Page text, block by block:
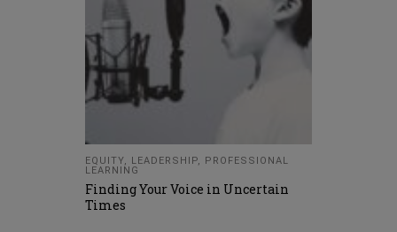
EQUITY, LEADERSHIP,
PROFESSIONAL
LEARNING
Finding Your Voice in Uncertain
Times